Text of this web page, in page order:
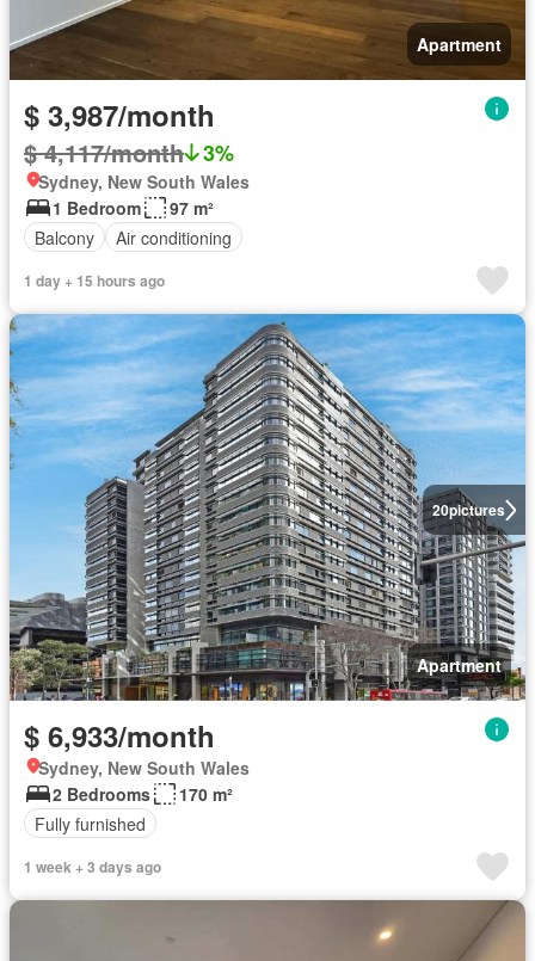
Apartment
$ 3,987/month
$ 4,117/month 3%
Sydney, New South Wales
1 Bedroom
97 m²
Balcony
Air conditioning
1 day + 15 hours ago
20pictures
Apartment
$ 6,933/month
Sydney, New South Wales
2 Bedrooms
170 m²
Fully furnished
1 week + 3 days ago